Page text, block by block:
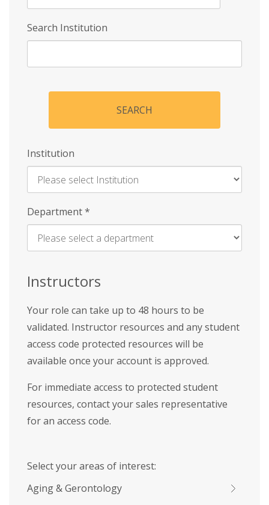
Search Institution
SEARCH
Institution
Enter
Name
Department*
Instructors
Your role can take up to 48 hours to be
validated. Instructor resources and any student
access code protected resources will be
available once your account is approved.
For immediate access to protected student
resources, contact your sales representative
for an access code.
Select your areas of interest:
Aging & Gerontology